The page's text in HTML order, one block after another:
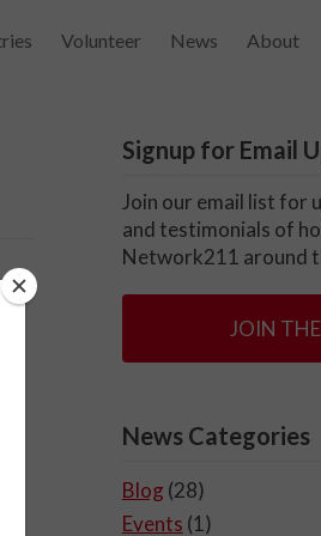
Volunteer News About
Signup for Email
Join our email list for
and testimonials of
Network211 around
JOIN
News Categories
Blog (28)
Events (1)